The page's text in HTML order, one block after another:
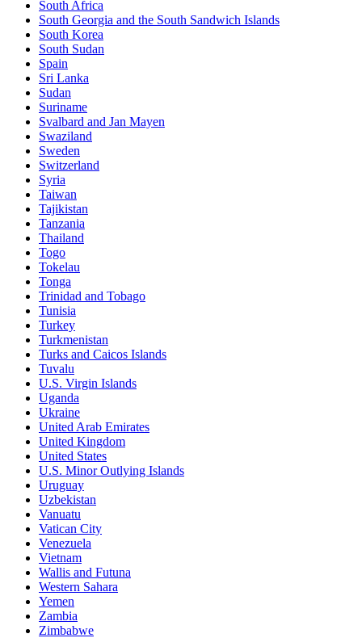
South Africa
South Georgia and the South Sandwich Islands
South Korea
South Sudan
Spain
Sri Lanka
Sudan
Suriname
Svalbard and Jan Mayen
Swaziland
Sweden
Switzerland
Syria
Taiwan
Tajikistan
Tanzania
Thailand
Togo
Tokelau
Tonga
Trinidad and Tobago
Tunisia
Turkey
Turkmenistan
Turks and Caicos Islands
Tuvalu
U.S. Virgin Islands
Uganda
Ukraine
United Arab Emirates
United Kingdom
United States
U.S. Minor Outlying Islands
Uruguay
Uzbekistan
Vanuatu
Vatican City
Venezuela
Vietnam
Wallis and Futuna
Western Sahara
Yemen
Zambia
Zimbabwe